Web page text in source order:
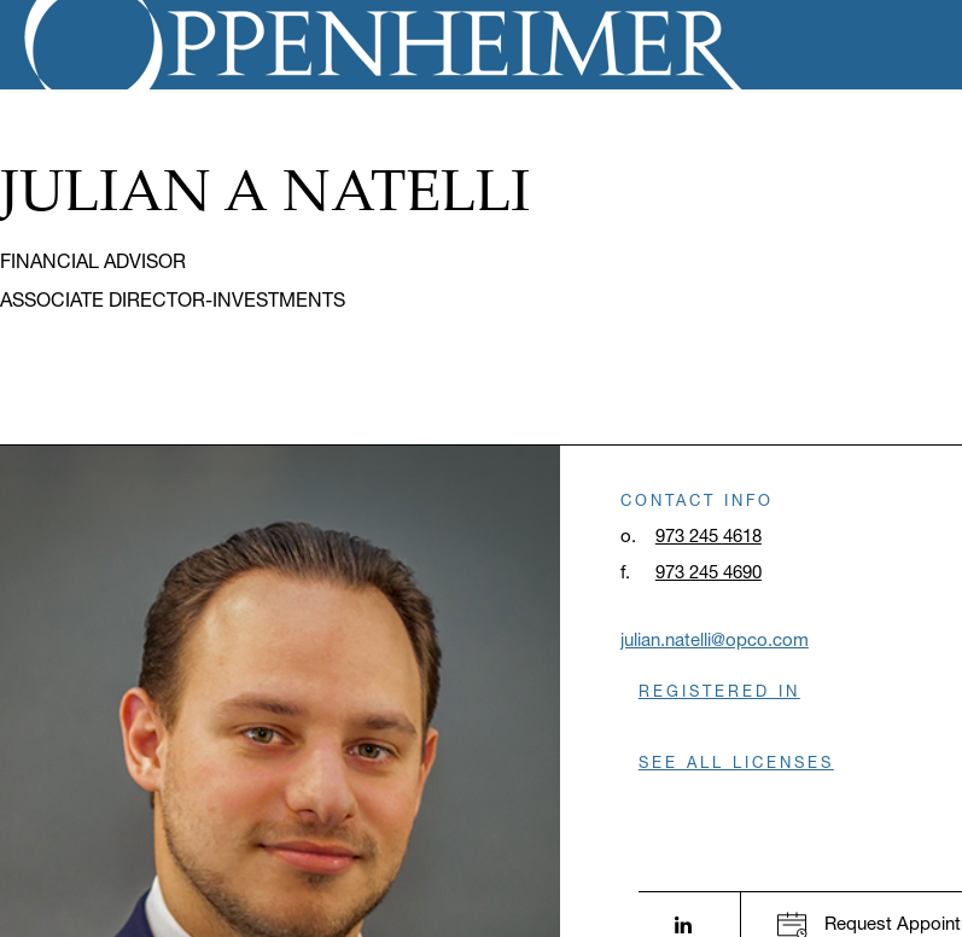
JULIAN A NATELLI
FINANCIAL ADVISOR
ASSOCIATE DIRECTOR-INVESTMENTS
CONTACT INFO
o.
973 245 4618
f.
973 245 4690
julian.natelli@opco.com
REGISTERED IN
SEE ALL LICENSES
Request
LinkedIn profile opens in a new